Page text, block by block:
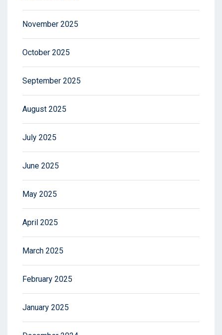
November 2025
October 2025
September 2025
August 2025
July 2025
June 2025
May 2025
April 2025
March 2025
February 2025
January 2025